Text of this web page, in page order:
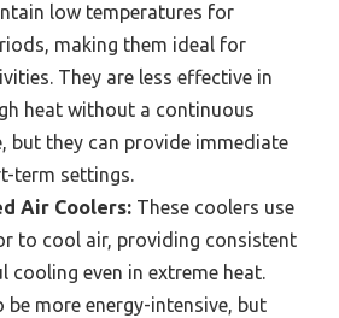
low temperatures for
making them ideal for
They are less effective in
heat without a continuous
but they can provide immediate
term settings.
Air Coolers: These coolers use
to cool air, providing consistent
cooling even in extreme heat.
be more energy-intensive, but